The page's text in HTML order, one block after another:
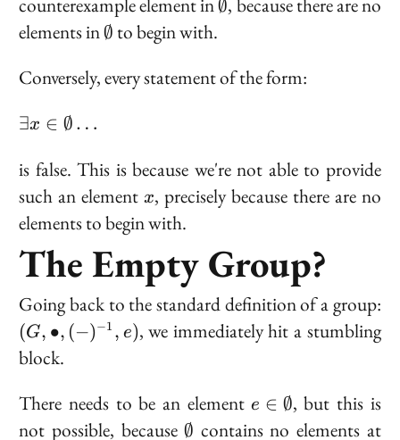
∅
elements in\emptyset
∅ to begin with.
Conversely, every statement of the form:
\exists x
\emptyset
\ldots
∃x ∈ ∅ …
is false. This is because we're not able to provide
such an elementx
x, precisely because there are no
elements to begin with.
The Empty Group?
Going back to the standard definition of a group:
(-
(G, ∙, (−)−1 , e), we immediately hit a stumbling
block.
There needs to be an elemente \in
\emptyset
e ∈ ∅, but this is
not possible, because\emptyset
∅ contains no elements at